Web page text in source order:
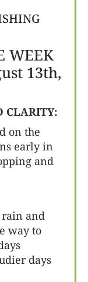
WEEK
13th,
CLARITY:
on the
early in
and
and
way to
days